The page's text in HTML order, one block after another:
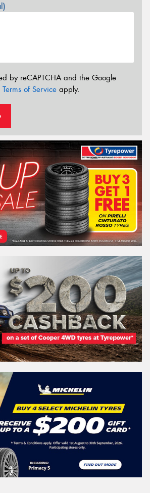
by reCAPTCHA and the Google
Terms of Service apply.